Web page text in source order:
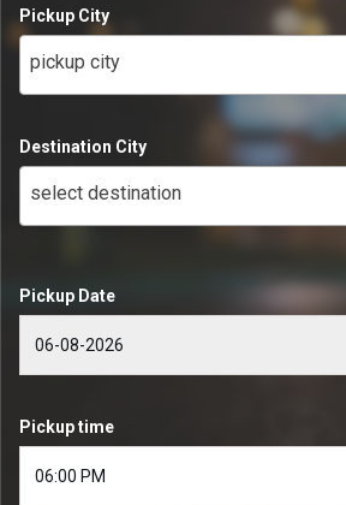
Pickup City
pickup city
Destination City
select destination
Pickup Date
Pickup time